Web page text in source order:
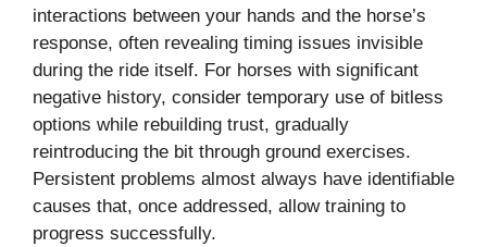
interactions between your hands and the horse’s
response, often revealing timing issues invisible
during the ride itself. For horses with significant
negative history, consider temporary use of bitless
options while rebuilding trust, gradually
reintroducing the bit through ground exercises.
Persistent problems almost always have identifiable
causes that, once addressed, allow training to
progress successfully.